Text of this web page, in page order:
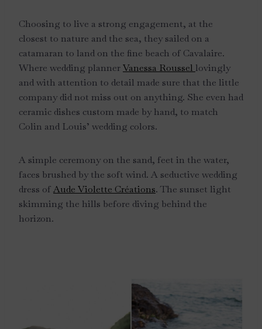
Choosing to live a strong engagement, at the
closest to nature and the sea, they sailed on a
catamaran to land on the fine beach of Cavalaire.
Where wedding plannerVanessa Roussel lovingly
and with attention to detail made sure that the little
company did not miss out on anything. She even had
ceramic dishes custom made by hand, to match
Colin and Louis’ wedding colors.
A simple ceremony on the sand, feet in the water,
faces brushed by the soft wind. A seductive wedding
dress ofAude Violette Créations. The sunset light
skimming the hills before diving behind the
horizon.